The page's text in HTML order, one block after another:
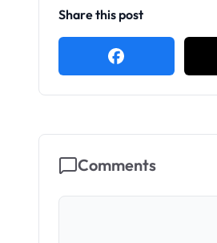
Share this post
Comments